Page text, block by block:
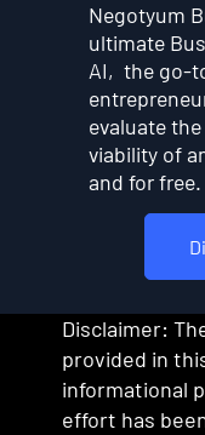
Negotyum
ultimate
AI, the go-
evaluate
viability of
and for free.
Disclaimer:
provided in
informational
effort has